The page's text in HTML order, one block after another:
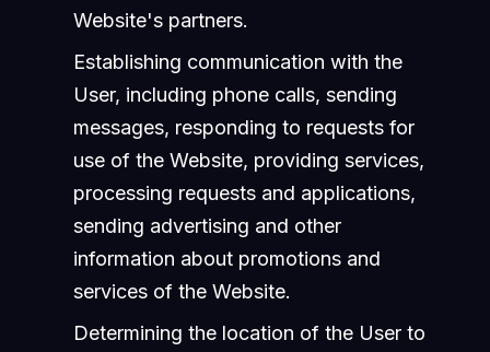
Website's partners.
Establishing communication with the
User, including phone calls, sending
messages, responding to requests for
use of the Website, providing services,
processing requests and applications,
sending advertising and other
information about promotions and
services of the Website.
Determining the location of the User to